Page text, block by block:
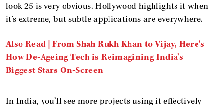
look 25 is very obvious. Hollywood highlights it when
it’s extreme, but subtle applications are everywhere.
Also Read |From Shah Rukh Khan to Vijay, Here's
How De-Ageing Tech is Reimagining India's
Biggest Stars On-Screen
In India, you’ll see more projects using it effectively